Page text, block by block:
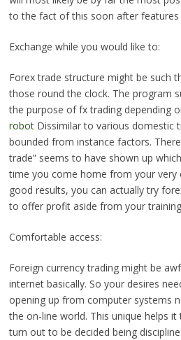
to the fact of this soon after features
Exchange while you would like to:
Forex trade structure might be such
those round the clock. The program
the purpose of fx trading depending
robotDissimilar to various domestic
bounded from instance factors.
trade” seems to have shown up
time you come home from your very
good results, you can actually try
to offer profit aside from your
Comfortable access:
Foreign currency trading might be
internet basically. So your desires
opening up from computer systems
the on-line world. This unique helps
turn out to be decided being